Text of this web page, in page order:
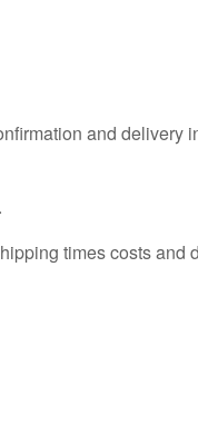
and delivery
times costs and